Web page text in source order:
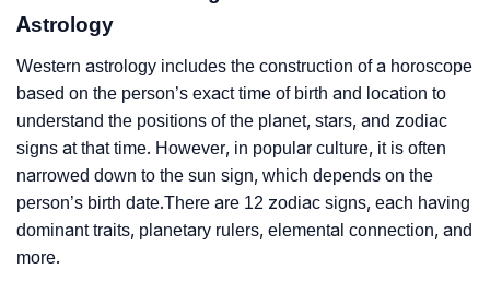
Astrology
Western astrology includes the construction of a horoscope
based on the person’s exact time of birth and location to
understand the positions of the planet, stars, and zodiac
signs at that time. However, in popular culture, it is often
narrowed down to the sun sign, which depends on the
person’s birth date.There are 12 zodiac signs, each having
dominant traits, planetary rulers, elemental connection, and
more.